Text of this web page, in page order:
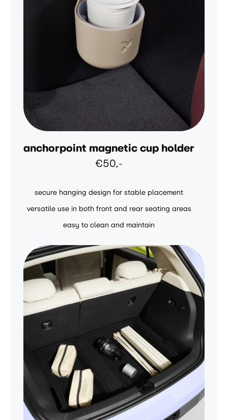
anchorpoint magnetic cup holder
€50,-
secure hanging design for stable placement
versatile use in both front and rear seating areas
easy to clean and maintain